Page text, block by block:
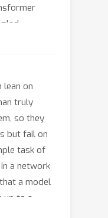
an
to
equivalent
adjacency
dynamics,
model
on whether
within this
graphs
of
beyond-
lean on
truly
so they
but fail on
task of
a network
a model
up to a
real,